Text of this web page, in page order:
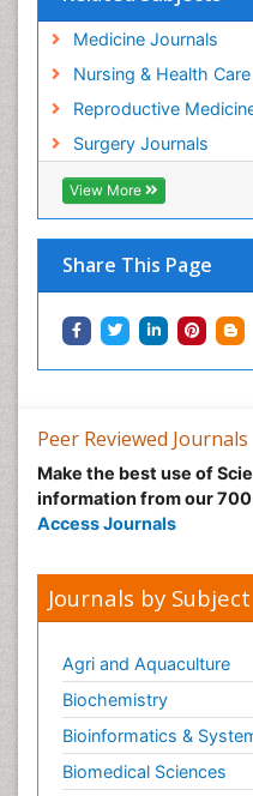
Medicine Journals
Nursing & Health
Reproductive
Surgery Journals
View More
Share This Page
Peer Reviewed Journals
Make the best use of
information from our
Access Journals
Journals by Subject
Agri and Aquaculture
Biochemistry
Bioinformatics &
Biomedical Sciences